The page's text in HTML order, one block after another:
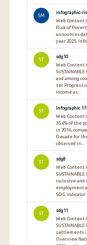
SM
infographic-
Web Content
Risk of
announces
year 2025.
ST
sdg10
Web Content
and among
set Progress
income as...
ST
Infographic
Web Content
35.6% of the
in 2016,
Decade for
observed in...
ST
sdg8
Web Content
inclusive and
employment
SDG indicator
ST
sdg11
Web Content
settlements
Overview